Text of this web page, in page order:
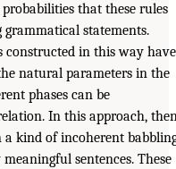
that these rules
statements.
constructed in this way have
natural parameters in the
phases can be
In this approach,
a kind of incoherent
sentences. These